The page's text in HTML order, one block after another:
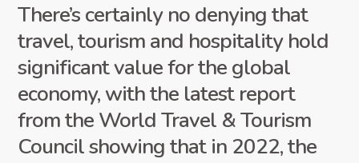
There’s certainly no denying that
travel, tourism and hospitality hold
significant value for the global
economy, with the latest report
from the World Travel & Tourism
Council showing that in 2022, the